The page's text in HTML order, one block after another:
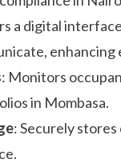
a digital
enhancing
: Monitors
in Mombasa.
: Securely